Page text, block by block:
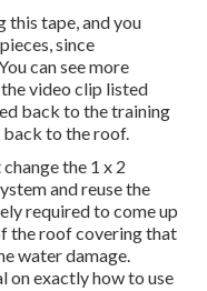
this tape, and you
since
can see more
video clip listed
back to the training
back to the roof.
the 1 x 2
and reuse the
required to come up
the roof covering that
water damage.
onexactly how to use